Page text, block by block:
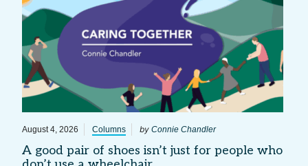
August 4, 2026 Columns by Connie Chandler
A good pair of shoes isn’t just for people who